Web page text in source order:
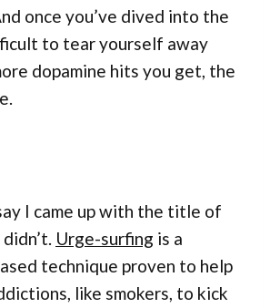
once you’ve dived into the
to tear yourself away
dopamine hits you get, the
I came up with the title of
Urge-surfing is a
technique proven to help
like smokers, to kick